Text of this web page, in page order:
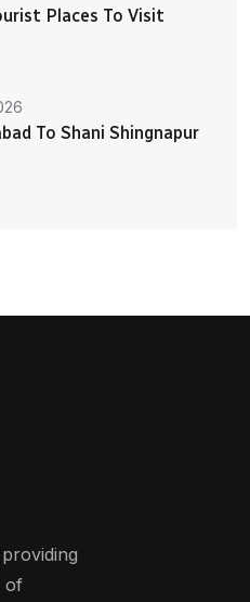
Places To Visit
To Shani Shingnapur
of